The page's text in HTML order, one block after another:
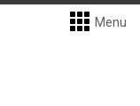
Menu